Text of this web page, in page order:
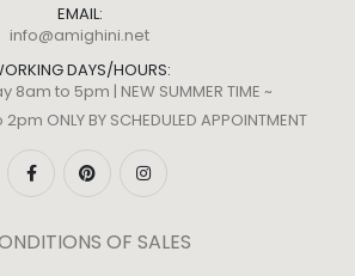
EMAIL:
info@amighini.net
DAYS/HOURS:
8am to 5pm | NEW SUMMER TIME ~
ONLY BY SCHEDULED APPOINTMENT
OF SALES